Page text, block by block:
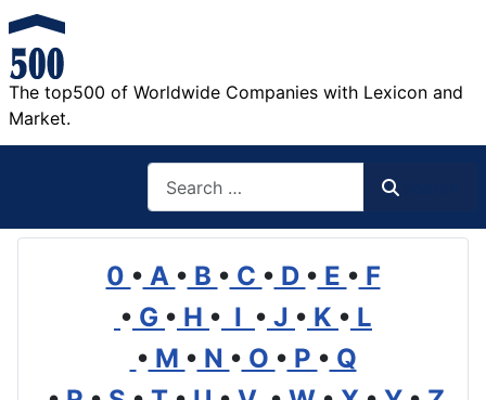
The top500 of Worldwide Companies with Lexicon and
Market.
0 • A • B • C • D • E • F
• G • H • I • J • K • L
• M • N • O • P • Q